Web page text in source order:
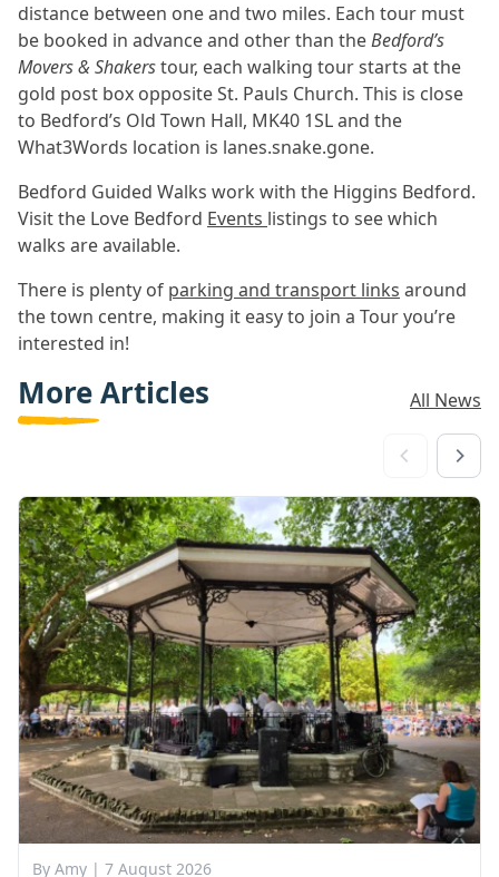
distance between one and two miles. Each tour must
be booked in advance and other than theBedford’s
Movers & Shakerstour, each walking tour starts at the
gold post box opposite St. Pauls Church. This is close
to Bedford’s Old Town Hall, MK40 1SL and the
What3Words location is lanes.snake.gone.
Bedford Guided Walks work with the Higgins Bedford.
Visit the Love Bedford Events listings to see which
walks are available.
There is plenty of parking and transport links around
the town centre, making it easy to join a Tour you’re
interested in!
More Articles All News
By Amy | 7 August 2026